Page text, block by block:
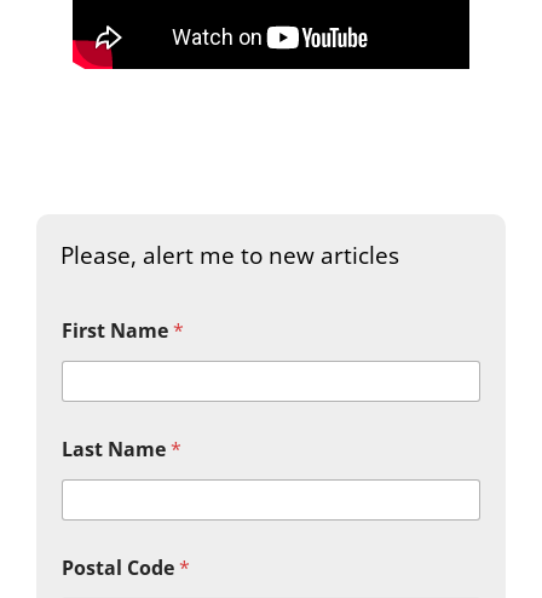
Please, alert me to new articles
First Name*
Last Name*
Postal Code*